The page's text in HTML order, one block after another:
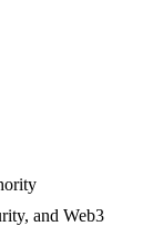
and Web3